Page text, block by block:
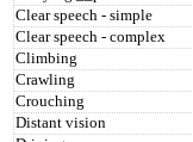
Clear speech - simple
Clear speech - complex
Climbing
Crawling
Crouching
Distant vision